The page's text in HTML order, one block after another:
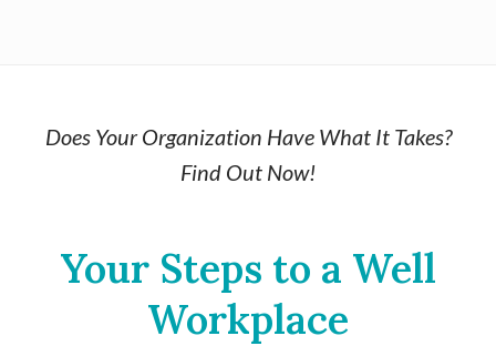
Does Your Organization Have What It Takes?
Find Out Now!
Your Steps to a Well
Workplace